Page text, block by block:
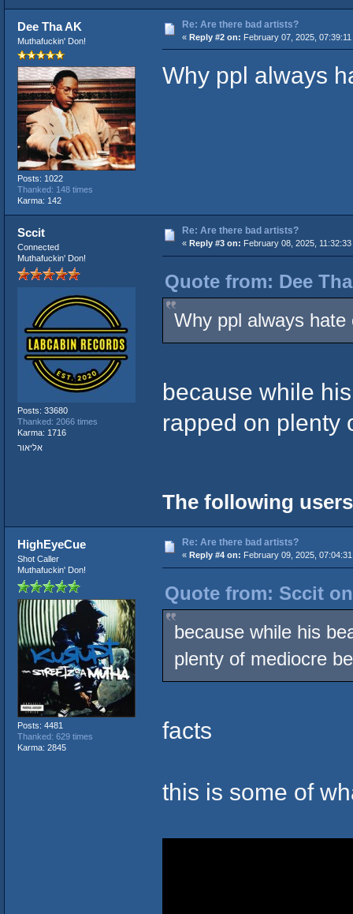
Dee Tha AK
Muthafuckin' Don!
Posts: 1022
Thanked: 148 times
Karma: 142
Re: Are there bad artists?
« Reply #2 on: February 07, 2025, 07:39:11
Why ppl always
Sccit
Connected
Muthafuckin' Don!
Posts: 33680
Thanked: 2066 times
Karma: 1716
אליאור
Re: Are there bad artists?
« Reply #3 on: February 08, 2025, 11:32:33
Quote from: Dee
Why ppl always
because while
rapped on plenty
The following
HighEyeCue
Shot Caller
Muthafuckin' Don!
Posts: 4481
Thanked: 629 times
Karma: 2845
Re: Are there bad artists?
« Reply #4 on: February 09, 2025,
Quote from: Sccit
because while his
plenty of mediocre
facts
this is some of